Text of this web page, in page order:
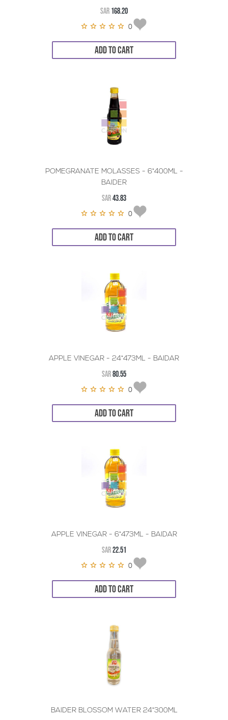
SAR 168.20
0
ADD TO CART
POMEGRANATE MOLASSES - 6*400ML -
BAIDER
SAR43.83
0
ADD TO CART
APPLE VINEGAR - 24*473ML - BAIDAR
SAR80.55
0
ADD TO CART
APPLE VINEGAR - 6*473ML - BAIDAR
SAR22.51
0
ADD TO CART
BAIDER BLOSSOM WATER 24*300ML